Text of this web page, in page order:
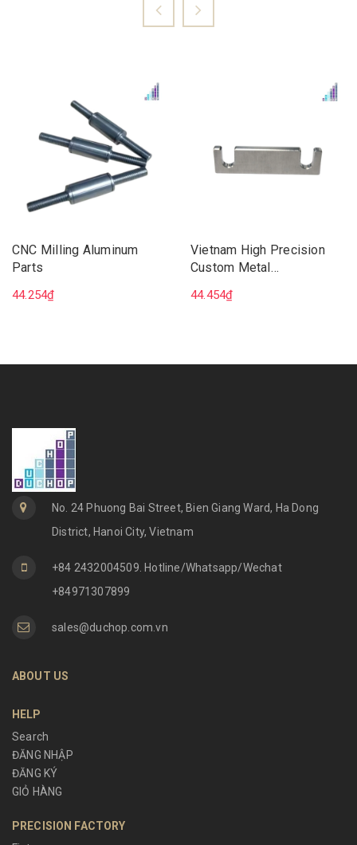
CNC Milling Aluminum
Parts
44.254₫
Vietnam High Precision
Custom Metal
Milling Machining Services
44.454₫
No. 24 Phuong Bai Street, Bien Giang Ward, Ha Dong
District, Hanoi City, Vietnam
+84 2432004509. Hotline/Whatsapp/Wechat
+84971307899
sales@duchop.com.vn
ABOUT US
HELP
Search
ĐĂNG NHẬP
ĐĂNG KÝ
GIỎ HÀNG
PRECISION FACTORY